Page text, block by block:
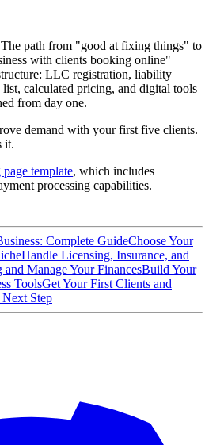
path from "good at fixing things" to
with clients booking online"
LLC registration, liability
list, calculated pricing, and digital tools
from day one.
demand with your first five clients.
it.
template, which includes
processing capabilities.
Complete GuideChoose Your
Handle Licensing, Insurance, and
and Manage Your FinancesBuild Your
ToolsGet Your First Clients and
Step